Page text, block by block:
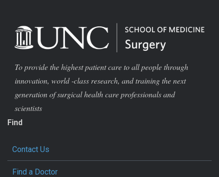
To provide the highest patient care to all people through
innovation, world -class research, and training the next
generation of surgical health care professionals and
scientists
Find
Contact Us
Find a Doctor